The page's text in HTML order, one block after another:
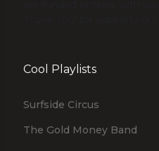
Cool Playlists
Surfside Circus
The Gold Money Band